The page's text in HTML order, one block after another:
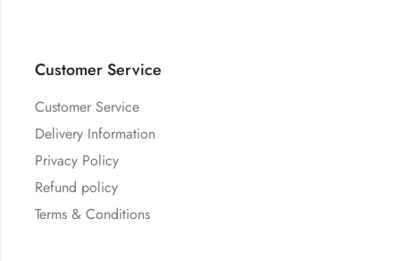
Customer Service
Customer Service
Delivery Information
Privacy Policy
Refund policy
Terms & Conditions